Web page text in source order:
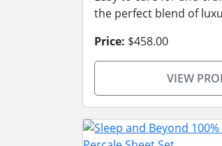
the perfect blend of
Price: $458.00
VIEW